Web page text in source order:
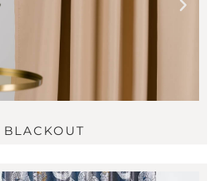
BLACKOUT